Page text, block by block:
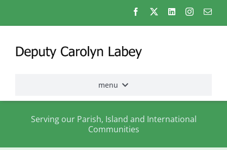
menu
Serving our Parish, Island and International
Communities